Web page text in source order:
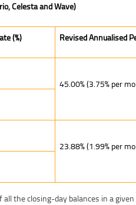
Celesta and Wave)
(%) Revised Annualised
45.00% (3.75% per
23.88% (1.99% per
the closing-day balances in a